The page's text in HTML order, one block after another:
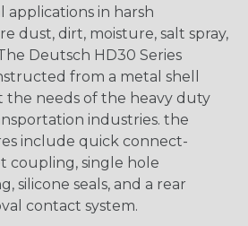
applications in harsh
dust, dirt, moisture, salt spray,
Deutsch HD30 Series
from a metal shell
the needs of the heavy duty
industries. the
include quick connect-
coupling, single hole
silicone seals, and a rear
contact system.